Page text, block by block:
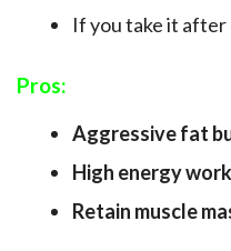
If you take it after
Pros:
Aggressive fat
High energy
Retain muscle